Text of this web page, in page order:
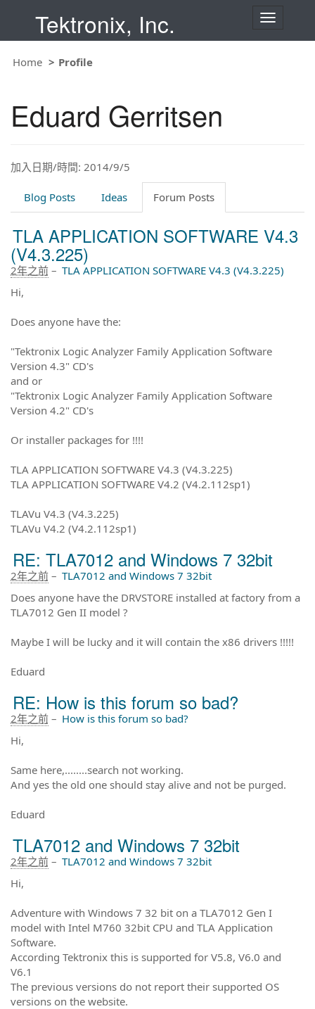
Tektronix, Inc.
T
g
Home Profile
Eduard Gerritsen
加入日期/時間: 2014/9/5
Blog Posts Ideas Forum Posts
TLA APPLICATION SOFTWARE V4.3
(V4.3.225)
2年之前 – TLA APPLICATION SOFTWARE V4.3 (V4.3.225)
Hi,
Does anyone have the:
"Tektronix Logic Analyzer Family Application Software
Version 4.3" CD's
and or
"Tektronix Logic Analyzer Family Application Software
Version 4.2" CD's
Or installer packages for !!!!
TLA APPLICATION SOFTWARE V4.3 (V4.3.225)
TLA APPLICATION SOFTWARE V4.2 (V4.2.112sp1)
TLAVu V4.3 (V4.3.225)
TLAVu V4.2 (V4.2.112sp1)
RE: TLA7012 and Windows 7 32bit
2年之前 – TLA7012 and Windows 7 32bit
Does anyone have the DRVSTORE installed at factory from a
TLA7012 Gen II model ?
Maybe I will be lucky and it will contain the x86 drivers !!!!!
Eduard
RE: How is this forum so bad?
2年之前 – How is this forum so bad?
Hi,
Same here,........search not working.
And yes the old one should stay alive and not be purged.
Eduard
TLA7012 and Windows 7 32bit
2年之前 – TLA7012 and Windows 7 32bit
Hi,
Adventure with Windows 7 32 bit on a TLA7012 Gen I
model with Intel M760 32bit CPU and TLA Application
Software.
According Tektronix this is supported for V5.8, V6.0 and
V6.1
The previous versions do not report their supported OS
versions on the website.